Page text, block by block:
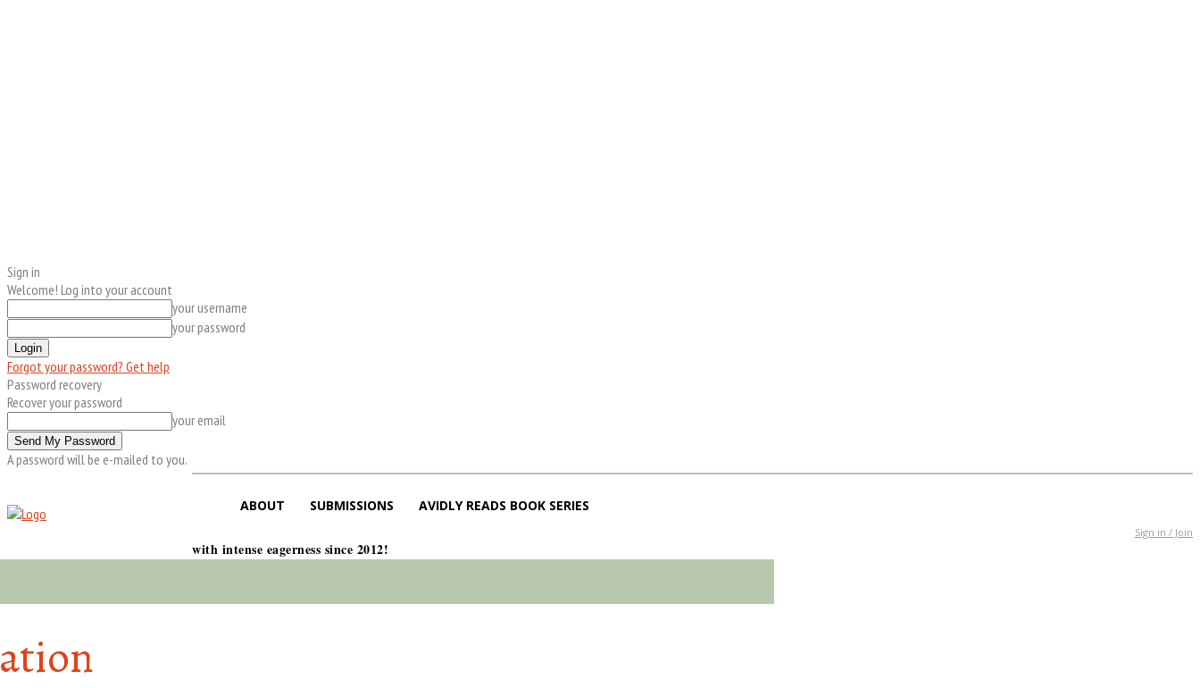
Sign in
Welcome! Log into your account
your username
your password
Forgot your password? Get help
Password recovery
Recover your password
your email
A password will be e-mailed to you.
ABOUT SUBMISSIONS AVIDLY READS BOOK SERIES
Sign in / Join
with intense eagerness since 2012!